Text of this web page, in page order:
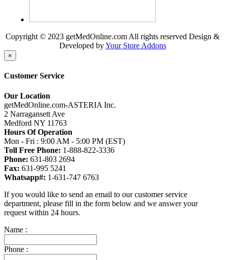
Copyright © 2023 getMedOnline.com All rights reserved Design &
Developed byYour Store Addons
×
Customer Service
Our Location
getMedOnline.com-ASTERIA Inc.
2 Narragansett Ave
Medford NY 11763
Hours Of Operation
Mon - Fri : 9:00 AM - 5:00 PM (EST)
Toll Free Phone: 1-888-822-3336
Phone: 631-803 2694
Fax: 631-995 5241
Whatsapp#: 1-631-747 6763
If you would like to send an email to our customer service
department, please fill in the form below and we answer your
request within 24 hours.